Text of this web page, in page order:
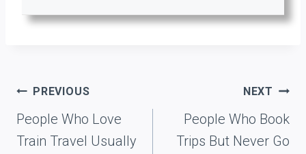
Post
navigation
PREVIOUS
People Who Love
Train Travel Usually
NEXT
People Who Book
Trips But Never Go